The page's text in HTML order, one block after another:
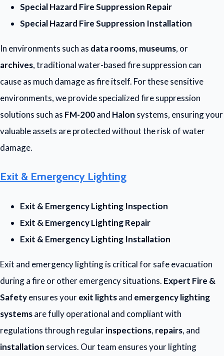
Special Hazard Fire Suppression Repair
Special Hazard Fire Suppression Installation
In environments such as data rooms, museums, or
archives, traditional water-based fire suppression can
cause as much damage as fire itself. For these sensitive
environments, we provide specialized fire suppression
solutions such as FM-200and Halon systems, ensuring your
valuable assets are protected without the risk of water
damage.
Exit & Emergency Lighting
Exit & Emergency Lighting Inspection
Exit & Emergency Lighting Repair
Exit & Emergency Lighting Installation
Exit and emergency lighting is critical for safe evacuation
during a fire or other emergency situations. Expert Fire &
Safetyensures yourexit lightsand emergency lighting
systemsare fully operational and compliant with
regulations through regularinspections, repairs, and
installation services. Our team ensures your lighting